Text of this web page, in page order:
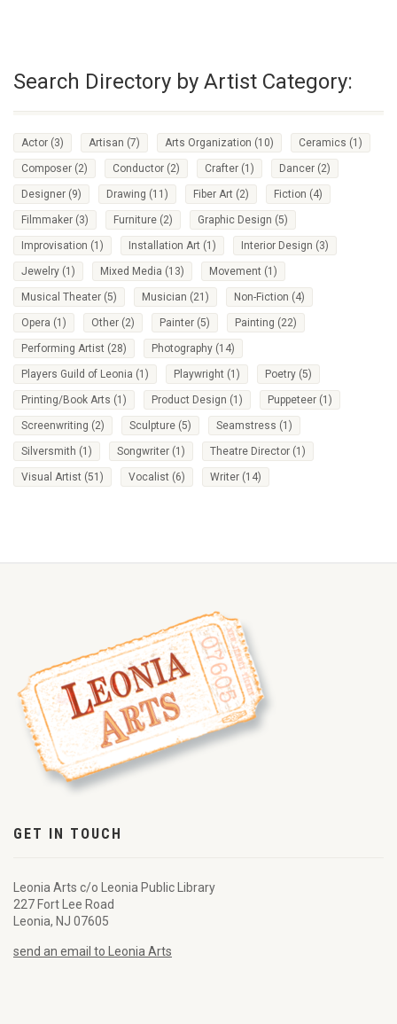
Search Directory by Artist Category:
Actor (3) Artisan (7) Arts Organization (10) Ceramics (1)
Composer (2) Conductor (2) Crafter (1) Dancer (2)
Designer (9) Drawing (11) Fiber Art (2) Fiction (4)
Filmmaker (3) Furniture (2) Graphic Design (5)
Improvisation (1) Installation Art (1) Interior Design (3)
Jewelry (1) Mixed Media (13) Movement (1)
Musical Theater (5) Musician (21) Non-Fiction (4)
Opera (1) Other (2) Painter (5) Painting (22)
Performing Artist (28) Photography (14)
Players Guild of Leonia (1) Playwright (1) Poetry (5)
Printing/Book Arts (1) Product Design (1) Puppeteer (1)
Screenwriting (2) Sculpture (5) Seamstress (1)
Silversmith (1) Songwriter (1) Theatre Director (1)
Visual Artist (51) Vocalist (6) Writer (14)
GET IN TOUCH
Leonia Arts c/o Leonia Public Library
227 Fort Lee Road
Leonia, NJ 07605
send an email to Leonia Arts